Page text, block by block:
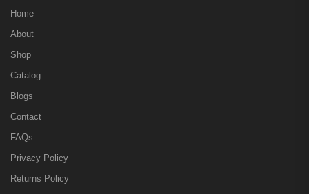
Home
About
Shop
Catalog
Blogs
Contact
FAQs
Privacy Policy
Returns Policy